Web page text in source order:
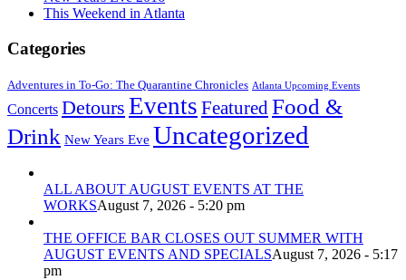
This Weekend in Atlanta
Categories
Adventures in To-Go: The Quarantine Chronicles Atlanta Upcoming Events
Concerts Detours Events Featured Food &
Drink New Years Eve Uncategorized
ALL ABOUT AUGUST EVENTS AT THE
WORKSAugust 7, 2026 - 5:20 pm
THE OFFICE BAR CLOSES OUT SUMMER WITH
AUGUST EVENTS AND SPECIALSAugust 7, 2026 - 5:17
pm